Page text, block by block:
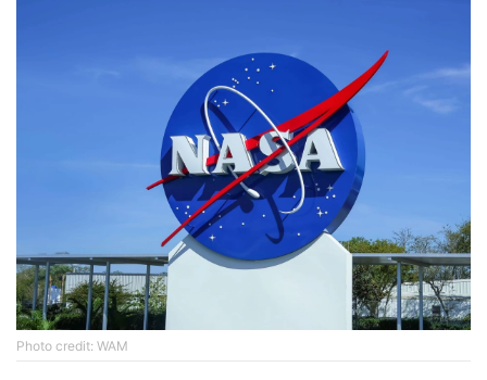
Phоtо credit: WAM